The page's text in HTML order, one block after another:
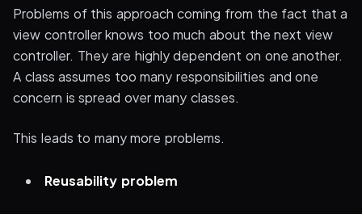
Problems of this approach coming from the fact that a
view controller knows too much about the next view
controller. They are highly dependent on one another.
A class assumes too many responsibilities and one
concern is spread over many classes.
This leads to many more problems.
Reusability problem